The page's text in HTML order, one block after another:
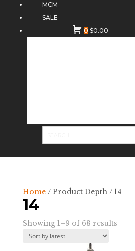
MCM
SALE
0 $0.00
Home/ Product Depth / 14
14
Showing 1–9 of 68 results